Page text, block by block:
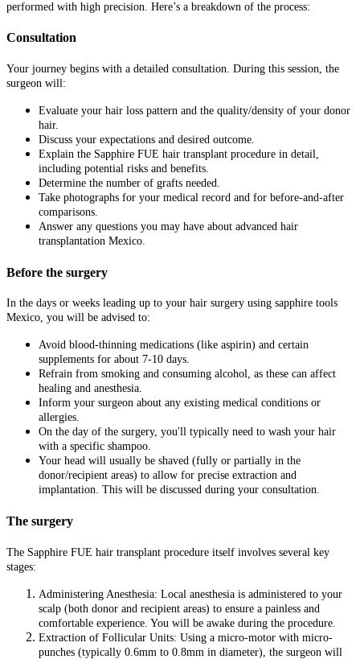
performed with high precision. Here’s a breakdown of the process:
Consultation
Your journey begins with a detailed consultation. During this session, the
surgeon will:
Evaluate your hair loss pattern and the quality/density of your donor
hair.
Discuss your expectations and desired outcome.
Explain the Sapphire FUE hair transplant procedure in detail,
including potential risks and benefits.
Determine the number of grafts needed.
Take photographs for your medical record and for before-and-after
comparisons.
Answer any questions you may have about advanced hair
transplantation Mexico.
Before the surgery
In the days or weeks leading up to your hair surgery using sapphire tools
Mexico, you will be advised to:
Avoid blood-thinning medications (like aspirin) and certain
supplements for about 7-10 days.
Refrain from smoking and consuming alcohol, as these can affect
healing and anesthesia.
Inform your surgeon about any existing medical conditions or
allergies.
On the day of the surgery, you'll typically need to wash your hair
with a specific shampoo.
Your head will usually be shaved (fully or partially in the
donor/recipient areas) to allow for precise extraction and
implantation. This will be discussed during your consultation.
The surgery
The Sapphire FUE hair transplant procedure itself involves several key
stages:
Administering Anesthesia: Local anesthesia is administered to your
scalp (both donor and recipient areas) to ensure a painless and
comfortable experience. You will be awake during the procedure.
Extraction of Follicular Units: Using a micro-motor with micro-
punches (typically 0.6mm to 0.8mm in diameter), the surgeon will